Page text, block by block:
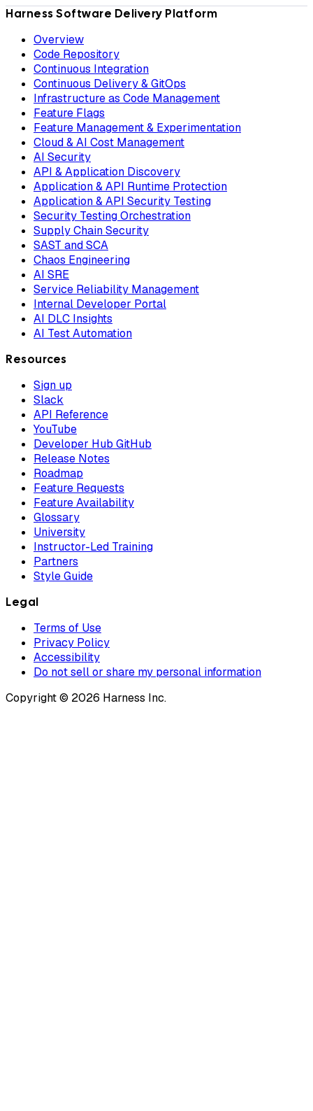
Harness Software Delivery Platform
Overview
Code Repository
Continuous Integration
Continuous Delivery & GitOps
Infrastructure as Code Management
Feature Flags
Feature Management & Experimentation
Cloud & AI Cost Management
AI Security
API & Application Discovery
Application & API Runtime Protection
Application & API Security Testing
Security Testing Orchestration
Supply Chain Security
SAST and SCA
Chaos Engineering
AI SRE
Service Reliability Management
Internal Developer Portal
AI DLC Insights
AI Test Automation
Resources
Sign up
Slack
API Reference
YouTube
Developer Hub GitHub
Release Notes
Roadmap
Feature Requests
Feature Availability
Glossary
University
Instructor-Led Training
Partners
Style Guide
Legal
Terms of Use
Privacy Policy
Accessibility
Do not sell or share my personal information
Copyright © 2026 Harness Inc.